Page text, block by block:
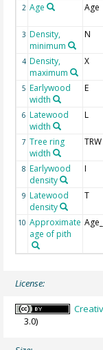
2 Age Age
3 Density,
minimum
N
4 Density,
maximum
X
5 Earlywood
width
E
6 Latewood
width
L
7 Tree ring
width
TRW
8 Earlywood
density
I
9 Latewood
density
T
10 Approximate
age of pith
License:
3.0)